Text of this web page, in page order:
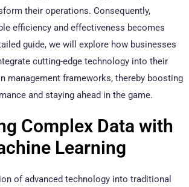
their operations. Consequently,
efficiency and effectiveness becomes
guide, we will explore how businesses
cutting-edge technology into their
management frameworks, thereby boosting
and staying ahead in the game.
Complex Data with
Learning
of advanced technology into traditional